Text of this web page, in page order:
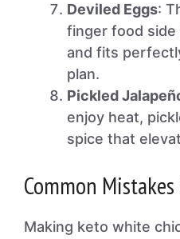
Deviled Eggs:
finger food
and fits
plan.
Pickled
enjoy heat,
spice that
Common
Making keto white